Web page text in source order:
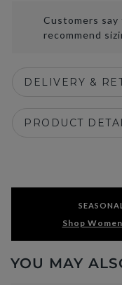
Customers
recommend
DELIVERY &
PRODUCT
Shop
YOU MAY